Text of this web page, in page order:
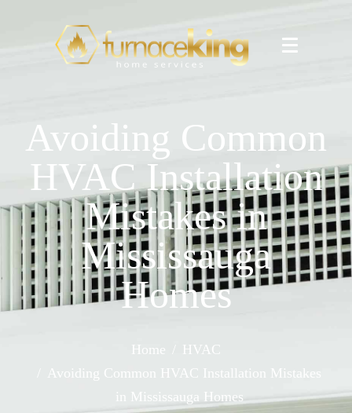
Avoiding Common
HVAC Installation
Mistakes in
Mississauga
Homes
Home
HVAC
Avoiding Common HVAC Installation Mistakes
in Mississauga Homes